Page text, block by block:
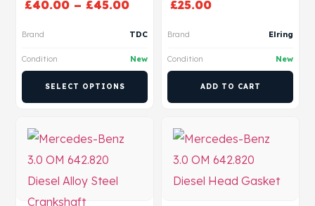
£40.00 – £45.00
Brand TDC
Condition New
SELECT OPTIONS
£25.00
Brand Elring
Condition New
ADD TO CART